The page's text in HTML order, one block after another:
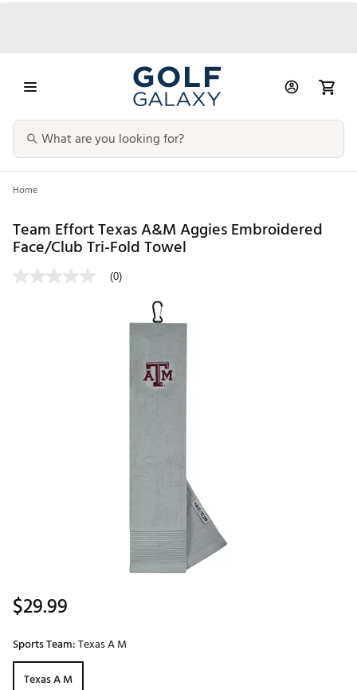
Home
Team Effort Texas A&M Aggies Embroidered
Face/Club Tri-Fold Towel
(0)
$29.99
Sports Team:Texas A M
Texas A M